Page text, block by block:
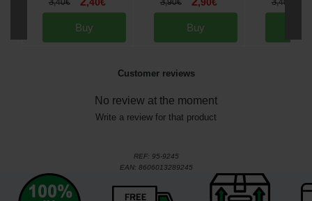
,40€
Buy
,90€
Buy
,40
Customer reviews
No review at the moment
Write a review for that product
REF: 95-9245
EAN: 8606013289245